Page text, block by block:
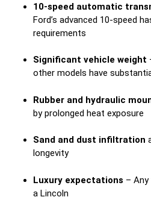
10-speed automatic
Ford’s advanced 10-speed
requirements
Significant vehicle weight
other models have
Rubber and hydraulic
by prolonged heat exposure
Sand and dust infiltration
longevity
Luxury expectations –
a Lincoln